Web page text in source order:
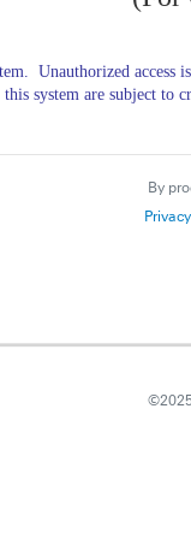
Unauthorized access
system are subject to
By